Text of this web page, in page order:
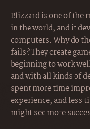
Blizzard is one of the
in the world, and it
computers. Why do
fails? They create
beginning to work
and with all kinds of
spent more time
experience, and less
might see more